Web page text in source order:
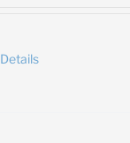
Details